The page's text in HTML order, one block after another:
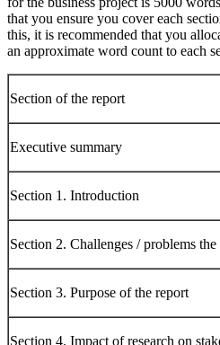
that you ensure you cover each
this, it is recommended that you
an approximate word count to each
Section of the report
Executive summary
Section 1. Introduction
Section 2. Challenges / problems
Section 3. Purpose of the report
Section 4. Impact of research on